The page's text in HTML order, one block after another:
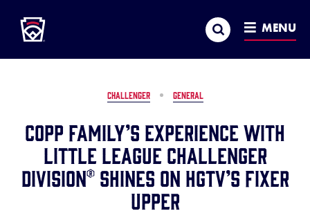
MAIN
CONTENT
Search MENU
CHALLENGER GENERAL
Copp Family’s Experience with
Little League Challenger
Division® Shines on HGTV’s Fixer
Upper